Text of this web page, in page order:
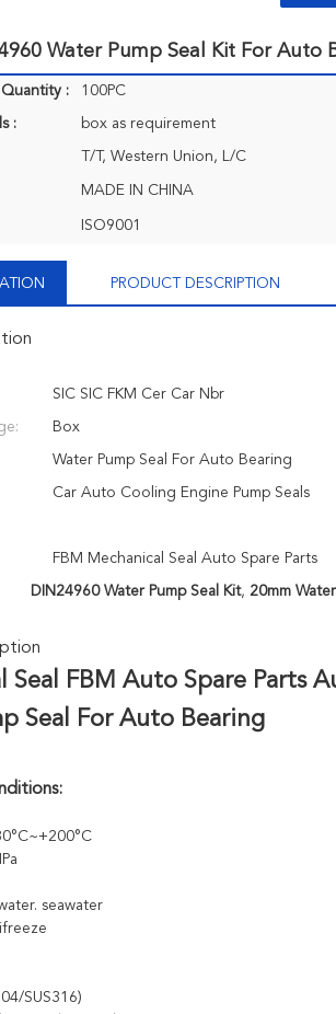
Water Pump Seal Kit For Auto
: 100PC
: box as requirement
T/T, Western Union, L/C
MADE IN CHINA
ISO9001
PRODUCT DESCRIPTION
SIC SIC FKM Cer Car Nbr
Box
Water Pump Seal For Auto Bearing
Car Auto Cooling Engine Pump Seals
FBM Mechanical Seal Auto Spare Parts
DIN24960 Water Pump Seal Kit, 20mm
Seal FBM Auto Spare Parts
Seal For Auto Bearing
seawater
SUS316)